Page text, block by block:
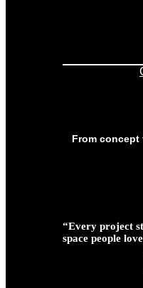
From
“Every project
space people